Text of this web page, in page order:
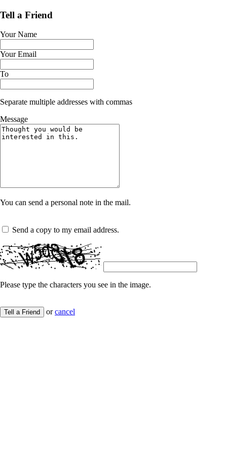
Tell a Friend
Your Name
Your Email
To
Separate multiple addresses with commas
Message
You can send a personal note in the mail.
Send a copy to my email address.
Please type the characters you see in the image.
Tell a Friend orcancel